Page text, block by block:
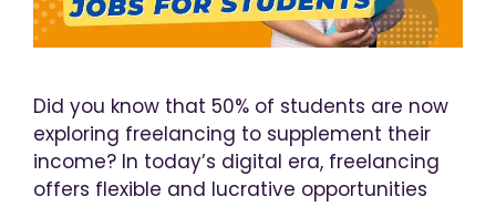
Did you know that 50% of students are now
exploring freelancing to supplement their
income? In today’s digital era, freelancing
offers flexible and lucrative opportunities